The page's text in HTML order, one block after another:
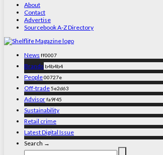
About
Contact
Advertise
Sourcebook A-Z Directory
News ff0007
Brands b4b4b4
People00727e
Off-trade5e2d63
Advisorfa9f45
Sustainability
Retail crime
Latest Digital Issue
Search →